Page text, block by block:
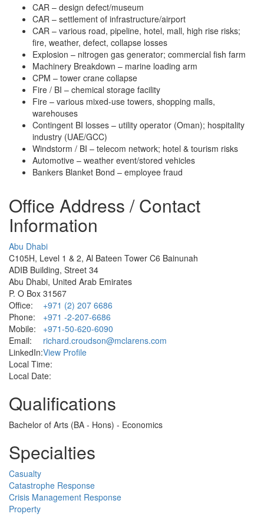
CAR – design defect/museum
CAR – settlement of infrastructure/airport
CAR – various road, pipeline, hotel, mall, high rise risks;
fire, weather, defect, collapse losses
Explosion – nitrogen gas generator; commercial fish farm
Machinery Breakdown – marine loading arm
CPM – tower crane collapse
Fire / BI – chemical storage facility
Fire – various mixed-use towers, shopping malls,
warehouses
Contingent BI losses – utility operator (Oman); hospitality
industry (UAE/GCC)
Windstorm / BI – telecom network; hotel & tourism risks
Automotive – weather event/stored vehicles
Bankers Blanket Bond – employee fraud
Office Address / Contact
Information
Abu Dhabi
C105H, Level 1 & 2, Al Bateen Tower C6 Bainunah
ADIB Building, Street 34
Abu Dhabi, United Arab Emirates
P. O Box 31567
Office:
+971 (2) 207 6686
Phone:
+971 -2-207-6686
Mobile:
+971-50-620-6090
Email:
richard.croudson@mclarens.com
LinkedIn:View Profile
Local Time:
Local Date:
Qualifications
Bachelor of Arts (BA - Hons) - Economics
Specialties
Casualty
Catastrophe Response
Crisis Management Response
Property